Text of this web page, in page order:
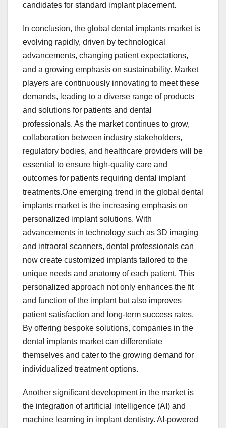
candidates for standard implant placement.
In conclusion, the global dental implants market is
evolving rapidly, driven by technological
advancements, changing patient expectations,
and a growing emphasis on sustainability. Market
players are continuously innovating to meet these
demands, leading to a diverse range of products
and solutions for patients and dental
professionals. As the market continues to grow,
collaboration between industry stakeholders,
regulatory bodies, and healthcare providers will be
essential to ensure high-quality care and
outcomes for patients requiring dental implant
treatments.One emerging trend in the global dental
implants market is the increasing emphasis on
personalized implant solutions. With
advancements in technology such as 3D imaging
and intraoral scanners, dental professionals can
now create customized implants tailored to the
unique needs and anatomy of each patient. This
personalized approach not only enhances the fit
and function of the implant but also improves
patient satisfaction and long-term success rates.
By offering bespoke solutions, companies in the
dental implants market can differentiate
themselves and cater to the growing demand for
individualized treatment options.
Another significant development in the market is
the integration of artificial intelligence (AI) and
machine learning in implant dentistry. AI-powered